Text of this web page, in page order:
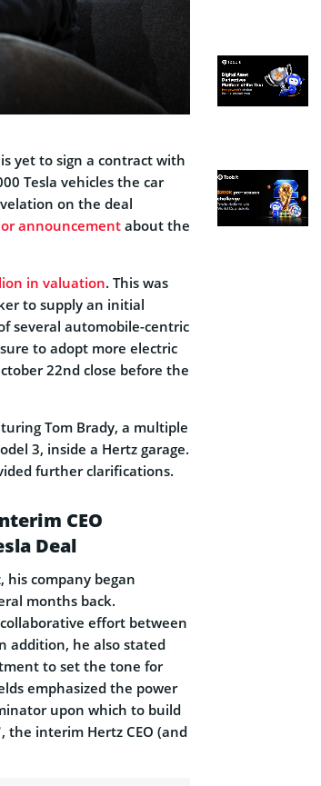
is yet to sign a contract with
Tesla vehicles the car
on the deal
announcementabout the
in valuation. This was
to supply an initial
several automobile-centric
to adopt more electric
22nd close before the
Tom Brady, a multiple
3, inside a Hertz garage.
further clarifications.
CEO
Deal
his company began
months back.
effort between
addition, he also stated
to set the tone for
emphasized the power
upon which to build
the interim Hertz CEO (and